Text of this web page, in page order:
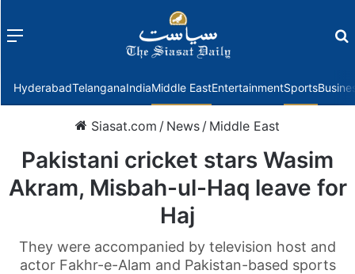
Menu
HyderabadTelanganaIndiaMiddle EastEntertainmentSports
Siasat.com / News / Middle East
Pakistani cricket stars Wasim
Akram, Misbah-ul-Haq leave for
Haj
They were accompanied by television host and
actor Fakhr-e-Alam and Pakistan-based sports